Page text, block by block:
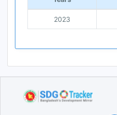
2023